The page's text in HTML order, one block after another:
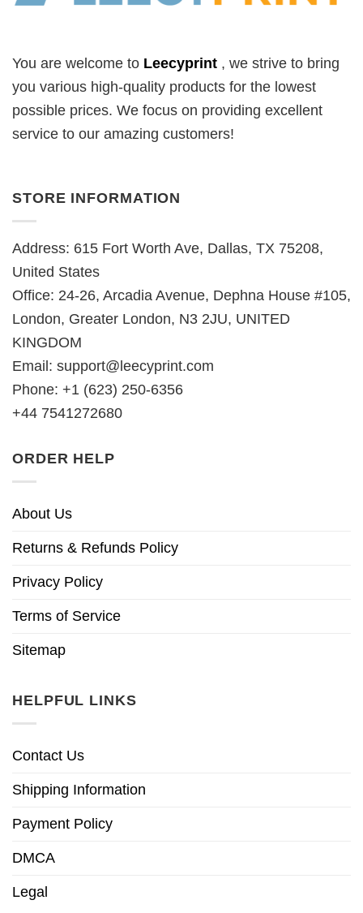
You are welcome to Leecyprint , we strive to bring
you various high-quality products for the lowest
possible prices. We focus on providing excellent
service to our amazing customers!
STORE INFORMATION
Address: 615 Fort Worth Ave, Dallas, TX 75208,
United States
Office: 24-26, Arcadia Avenue, Dephna House #105,
London, Greater London, N3 2JU, UNITED
KINGDOM
Email: support@leecyprint.com
Phone: +1 (623) 250-6356
+44 7541272680
ORDER HELP
About Us
Returns & Refunds Policy
Privacy Policy
Terms of Service
Sitemap
HELPFUL LINKS
Contact Us
Shipping Information
Payment Policy
DMCA
Legal